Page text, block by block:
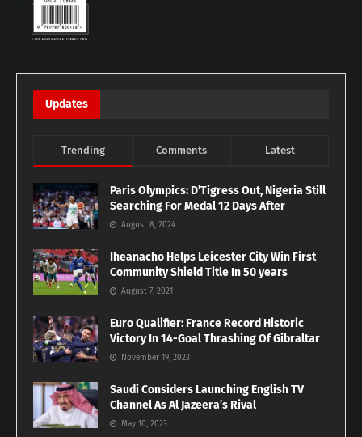
Updates
Trending Comments Latest
Paris Olympics: D’Tigress Out, Nigeria Still
Searching For Medal 12 Days After
August 8, 2024
Iheanacho Helps Leicester City Win First
Community Shield Title In 50 years
August 7, 2021
Euro Qualifier: France Record Historic
Victory In 14-Goal Thrashing Of Gibraltar
November 19, 2023
Saudi Considers Launching English TV
Channel As Al Jazeera’s Rival
May 10, 2023